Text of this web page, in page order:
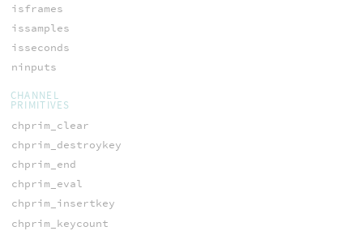
isframes
issamples
isseconds
ninputs
CHANNEL
PRIMITIVES
chprim_clear
chprim_destroykey
chprim_end
chprim_eval
chprim_insertkey
chprim_keycount